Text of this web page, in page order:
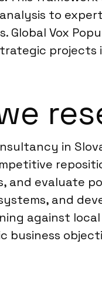
to
Global Vox
in
and evaluate
and
against
business